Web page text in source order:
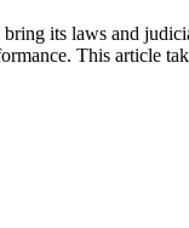
its laws and
This article